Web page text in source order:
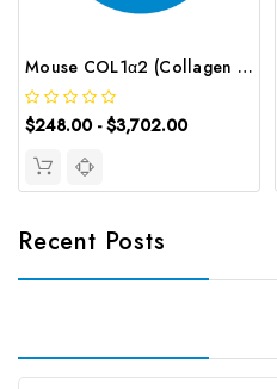
Mouse COL1α2 (Collagen Type Ⅰ Alpha 2) ELISA Kit | G-EC-04260
$248.00 - $3,702.00
Recent Posts